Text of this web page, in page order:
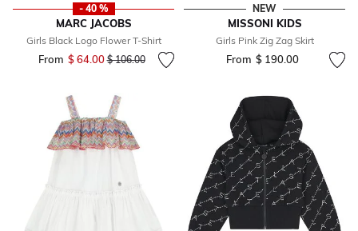
- 40 %
MARC JACOBS
Girls Black Logo Flower T-Shirt
From $ 64.00Price reduced from
$ 106.00to
NEW
MISSONI KIDS
Girls Pink Zig Zag Skirt
From $ 190.00